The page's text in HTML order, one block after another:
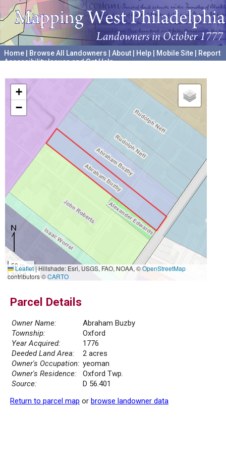
Home Browse All Landowners About Help Mobile Site
Report
Accessibility Issues and Get Help
+
−
50 m
200 ft
Leaflet|Hillshade: Esri, USGS, FAO, NOAA, ©OpenStreetMap
contributors ©CARTO
Parcel Details
Owner Name:
Abraham Buzby
Township:
Oxford
Year Acquired:
1776
Deeded Land Area:
2 acres
Owner's Occupation: yeoman
Owner's Residence:
Oxford Twp.
Source:
D 56.401
Return to parcel map or browse landowner data